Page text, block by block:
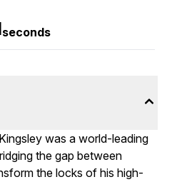
seconds
was a world-leading
the gap between
the locks of his high-